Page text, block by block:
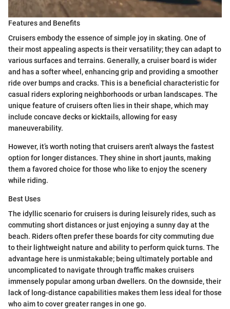
Features and Benefits
Cruisers embody the essence of simple joy in skating. One of
their most appealing aspects is their versatility; they can adapt to
various surfaces and terrains. Generally, a cruiser board is wider
and has a softer wheel, enhancing grip and providing a smoother
ride over bumps and cracks. This is a beneficial characteristic for
casual riders exploring neighborhoods or urban landscapes. The
unique feature of cruisers often lies in their shape, which may
include concave decks or kicktails, allowing for easy
maneuverability.
However, it’s worth noting that cruisers aren't always the fastest
option for longer distances. They shine in short jaunts, making
them a favored choice for those who like to enjoy the scenery
while riding.
Best Uses
The idyllic scenario for cruisers is during leisurely rides, such as
commuting short distances or just enjoying a sunny day at the
beach. Riders often prefer these boards for city commuting due
to their lightweight nature and ability to perform quick turns. The
advantage here is unmistakable; being ultimately portable and
uncomplicated to navigate through traffic makes cruisers
immensely popular among urban dwellers. On the downside, their
lack of long-distance capabilities makes them less ideal for those
who aim to cover greater ranges in one go.